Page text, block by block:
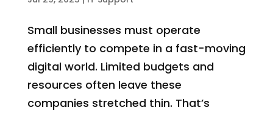
Small businesses must operate
efficiently to compete in a fast-moving
digital world. Limited budgets and
resources often leave these
companies stretched thin. That’s